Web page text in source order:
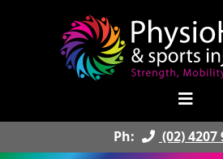
Ph: (02) 4207